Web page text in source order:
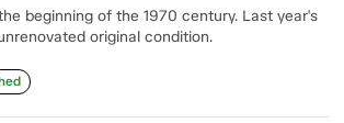
beginning of the 1970 century. Last year's
original condition.